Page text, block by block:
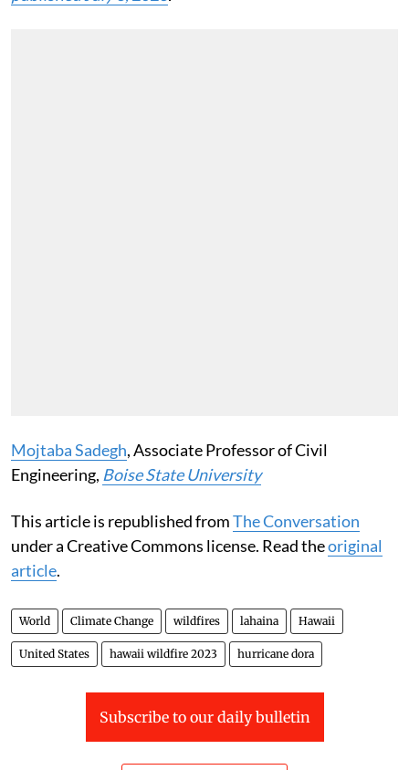
Mojtaba Sadegh, Associate Professor of Civil
Engineering, Boise State University
This article is republished fromThe Conversation
under a Creative Commons license. Read theoriginal
article.
World Climate Change wildfires lahaina Hawaii
United States hawaii wildfire 2023 hurricane dora
Subscribe to our daily bulletin